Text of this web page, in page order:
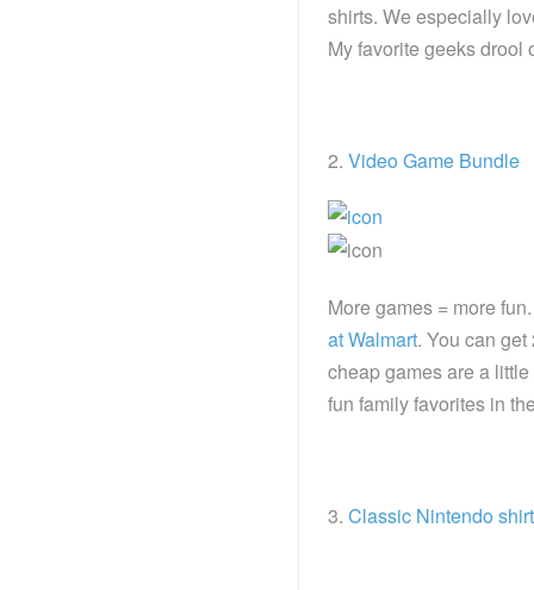
shirts. We especially
My favorite geeks drool
2. Video Game Bundle
More games = more
at Walmart. You can
cheap games are a
fun family favorites in
3. Classic Nintendo shirt